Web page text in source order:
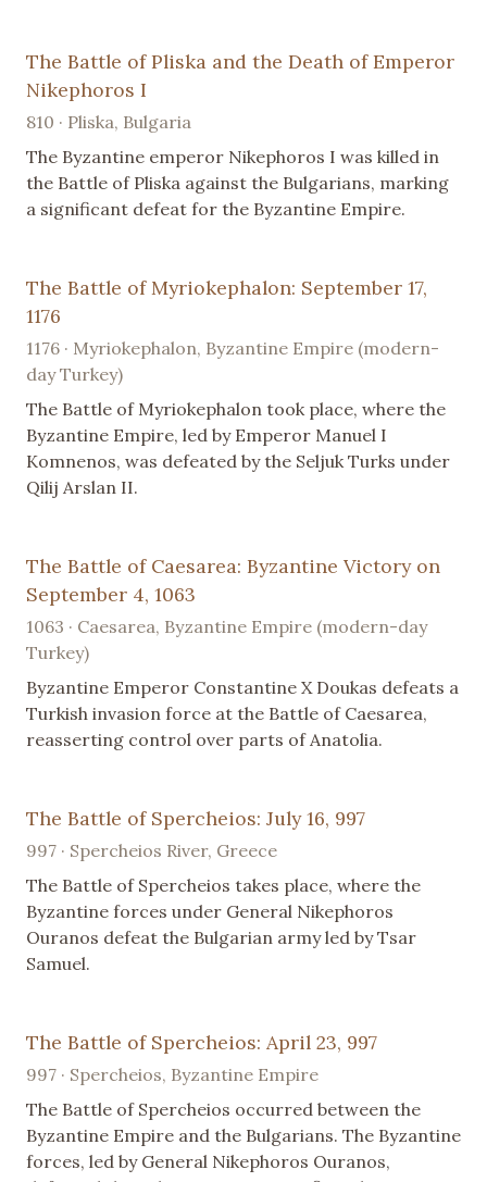
The Battle of Pliska and the Death of Emperor
Nikephoros I
810 · Pliska, Bulgaria
The Byzantine emperor Nikephoros I was killed in
the Battle of Pliska against the Bulgarians, marking
a significant defeat for the Byzantine Empire.
The Battle of Myriokephalon: September 17,
1176
1176 · Myriokephalon, Byzantine Empire (modern-
day Turkey)
The Battle of Myriokephalon took place, where the
Byzantine Empire, led by Emperor Manuel I
Komnenos, was defeated by the Seljuk Turks under
Qilij Arslan II.
The Battle of Caesarea: Byzantine Victory on
September 4, 1063
1063 · Caesarea, Byzantine Empire (modern-day
Turkey)
Byzantine Emperor Constantine X Doukas defeats a
Turkish invasion force at the Battle of Caesarea,
reasserting control over parts of Anatolia.
The Battle of Spercheios: July 16, 997
997 · Spercheios River, Greece
The Battle of Spercheios takes place, where the
Byzantine forces under General Nikephoros
Ouranos defeat the Bulgarian army led by Tsar
Samuel.
The Battle of Spercheios: April 23, 997
997 · Spercheios, Byzantine Empire
The Battle of Spercheios occurred between the
Byzantine Empire and the Bulgarians. The Byzantine
forces, led by General Nikephoros Ouranos,